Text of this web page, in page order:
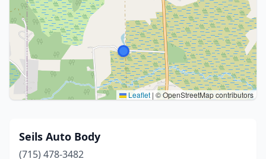
Leaflet | © OpenStreetMap contributors
Seils Auto Body
(715) 478-3482